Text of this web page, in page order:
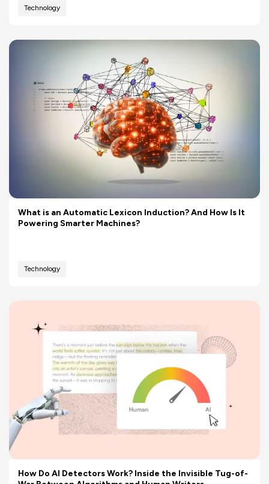
Technology
What is an Automatic Lexicon Induction? And How Is It
Powering Smarter Machines?
Technology
How Do AI Detectors Work? Inside the Invisible Tug-of-